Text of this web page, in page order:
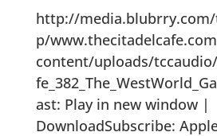
http://
p/
content/uploads/tccaudio/
ast: Play in new window |
DownloadSubscribe: